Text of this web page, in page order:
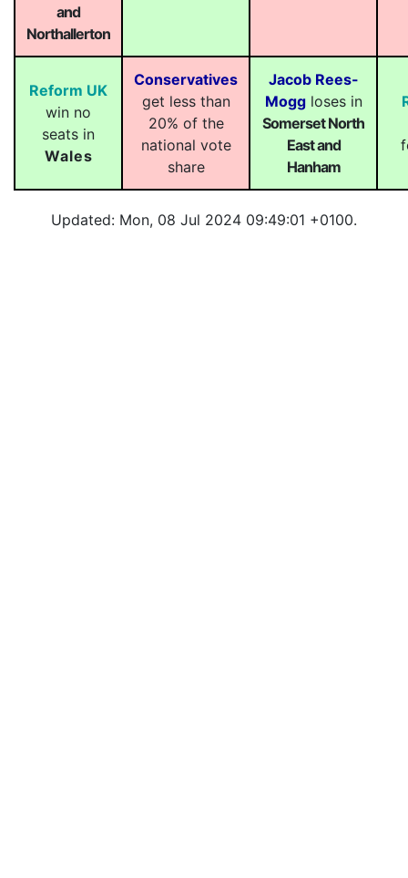
and
Northallerton
Reform UK
win no
seats in
Wales
Conservatives
get less than
20% of the
national vote
share
Jacob Rees-
Moggloses in
Somerset North
East and
Hanham
Updated: Mon, 08 Jul 2024 09:49:01 +0100.